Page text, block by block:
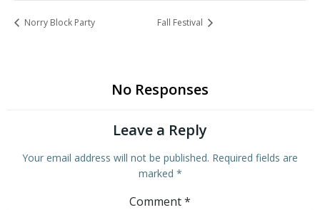
Norry Block Party Fall Festival
No Responses
Leave a Reply
Your email address will not be published. Required fields are
marked *
Comment*